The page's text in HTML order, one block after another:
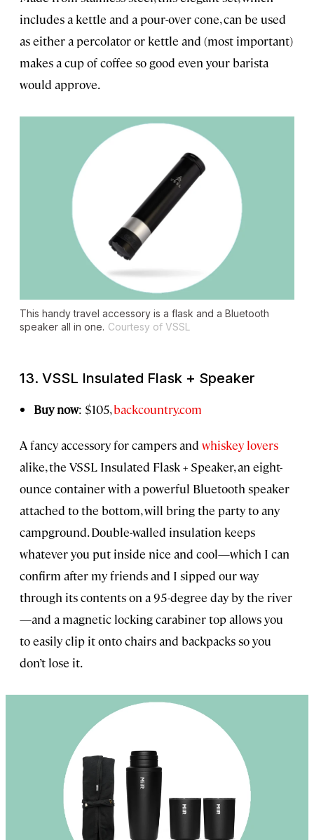
includes a kettle and a pour-over cone, can be used
as either a percolator or kettle and (most important)
makes a cup of coffee so good even your barista
would approve.
This handy travel accessory is a flask and a Bluetooth
speaker all in one. Courtesy of VSSL
13. VSSL Insulated Flask + Speaker
Buy now: $105,backcountry.com
A fancy accessory for campers and whiskey lovers
alike, the VSSL Insulated Flask + Speaker, an eight-
ounce container with a powerful Bluetooth speaker
attached to the bottom, will bring the party to any
campground. Double-walled insulation keeps
whatever you put inside nice and cool—which I can
confirm after my friends and I sipped our way
through its contents on a 95-degree day by the river
—and a magnetic locking carabiner top allows you
to easily clip it onto chairs and backpacks so you
don’t lose it.